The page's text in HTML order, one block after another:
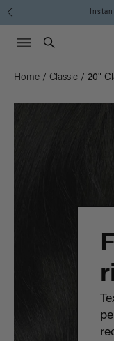
Search
Menu icon
Home / Classic / 20"